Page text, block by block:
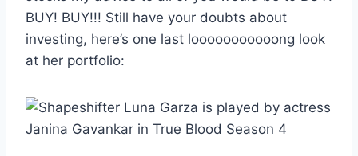
BUY! BUY!!! Still have your doubts about
investing, here’s one last looooooooooong look
at her portfolio: